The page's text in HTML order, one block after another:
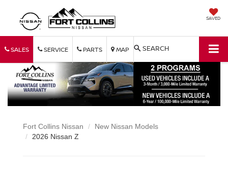
SAVED
SALES SERVICE PARTS MAP SEARCH
Fort Collins Nissan
New Nissan Models
2026 Nissan Z